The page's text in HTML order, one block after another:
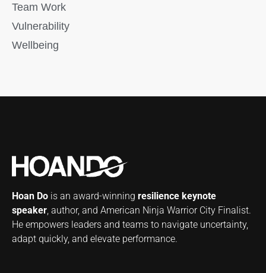
Team Work
Vulnerability
Wellbeing
Hoan Do is an award-winning resilience keynote
speaker, author, and American Ninja Warrior City Finalist.
He empowers leaders and teams to navigate uncertainty,
adapt quickly, and elevate performance.